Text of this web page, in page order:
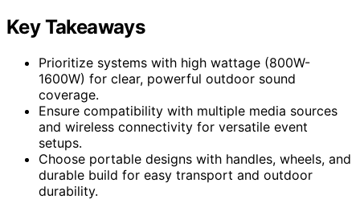
Key Takeaways
Prioritize systems with high wattage (800W-
1600W) for clear, powerful outdoor sound
coverage.
Ensure compatibility with multiple media sources
and wireless connectivity for versatile event
setups.
Choose portable designs with handles, wheels, and
durable build for easy transport and outdoor
durability.